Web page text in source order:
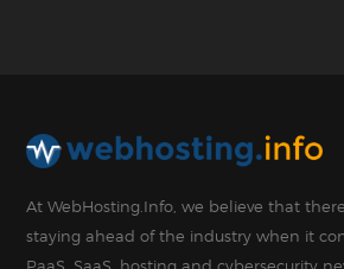
At WebHosting.Info, we believe that
staying ahead of the industry when it
PaaS, SaaS, hosting and cybersecurity